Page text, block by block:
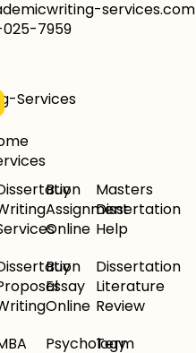
services.com
7959
Buy
Assignment
Online
Buy
Essay
Online
Psychology
Masters
Dissertation
Help
Dissertation
Literature
Review
Term